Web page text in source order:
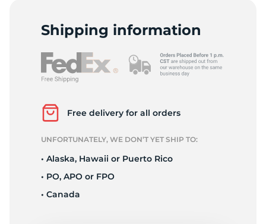
Shipping information
Free delivery for all orders
UNFORTUNATELY, WE DON’T YET SHIP TO:
• Alaska, Hawaii or Puerto Rico
• PO, APO or FPO
• Canada